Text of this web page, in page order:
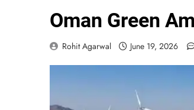
Oman Green
Rohit Agarwal June 19, 2026